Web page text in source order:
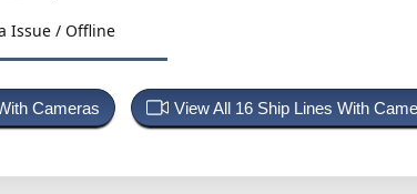
Issue / Offline
Cameras View All 16 Ship Lines With